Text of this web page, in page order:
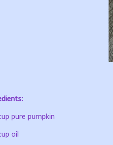
pure pumpkin
oil